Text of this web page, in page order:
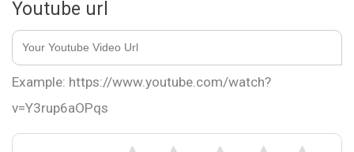
Youtube url
Example: https://www.youtube.com/watch?
v=Y3rup6aOPqs